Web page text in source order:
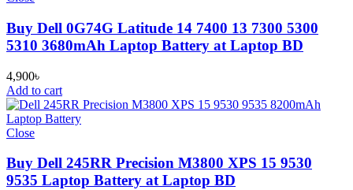
Buy Dell 0G74G Latitude 14 7400 13 7300 5300
5310 3680mAh Laptop Battery at Laptop BD
4,900৳
Add to cart
Close
Buy Dell 245RR Precision M3800 XPS 15 9530
9535 Laptop Battery at Laptop BD